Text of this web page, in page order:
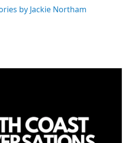
by Jackie Northam